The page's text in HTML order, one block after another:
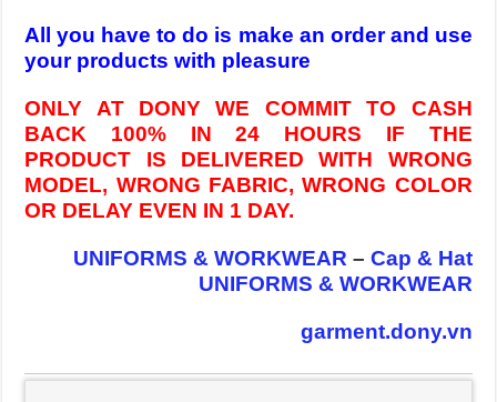
All you have to do is make an order and use
your products with pleasure
ONLY AT DONY WE COMMIT TO CASH
BACK 100% IN 24 HOURS IF THE
PRODUCT IS DELIVERED WITH WRONG
MODEL, WRONG FABRIC, WRONG COLOR
OR DELAY EVEN IN 1 DAY.
UNIFORMS & WORKWEAR – Cap & Hat
UNIFORMS & WORKWEAR
garment.dony.vn